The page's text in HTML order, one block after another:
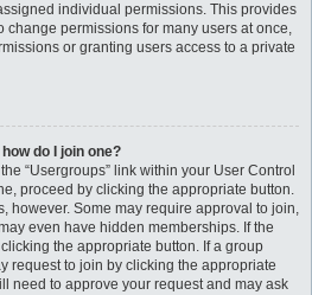
individual permissions. This provides
change permissions for many users at once,
or granting users access to a private
do I join one?
“Usergroups” link within your User Control
proceed by clicking the appropriate button.
however. Some may require approval to join,
even have hidden memberships. If the
the appropriate button. If a group
request to join by clicking the appropriate
need to approve your request and may ask